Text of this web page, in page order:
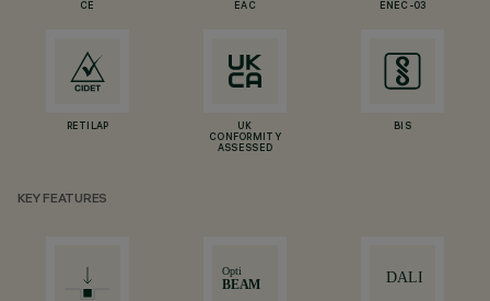
CE EAC ENEC-03
RETILAP
UK
CONFORMITY
ASSESSED
BIS
KEY FEATURES